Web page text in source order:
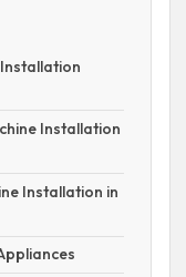
Installation
Installation in